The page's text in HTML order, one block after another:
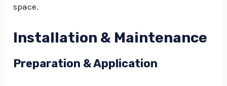
space.
Installation & Maintenance
Preparation & Application